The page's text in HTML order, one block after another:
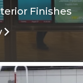
Finishes